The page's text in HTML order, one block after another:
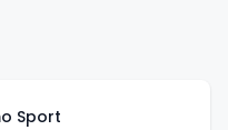
Sport